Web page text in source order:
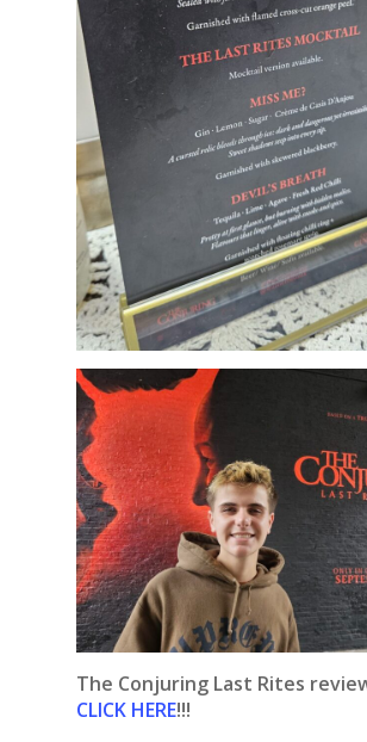
The Conjuring Last Rites
CLICK HERE!!!